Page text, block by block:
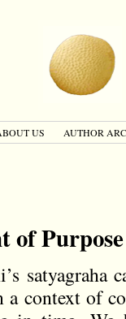
US AUTHOR
of Purpose
context of